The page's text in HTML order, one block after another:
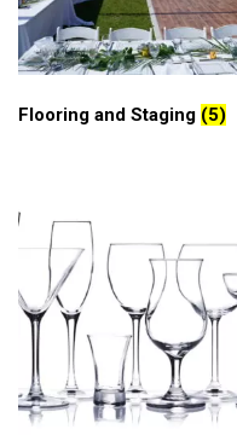
Flooring and Staging (5)